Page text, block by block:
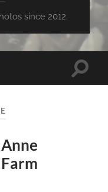
since 2012.
Toggle